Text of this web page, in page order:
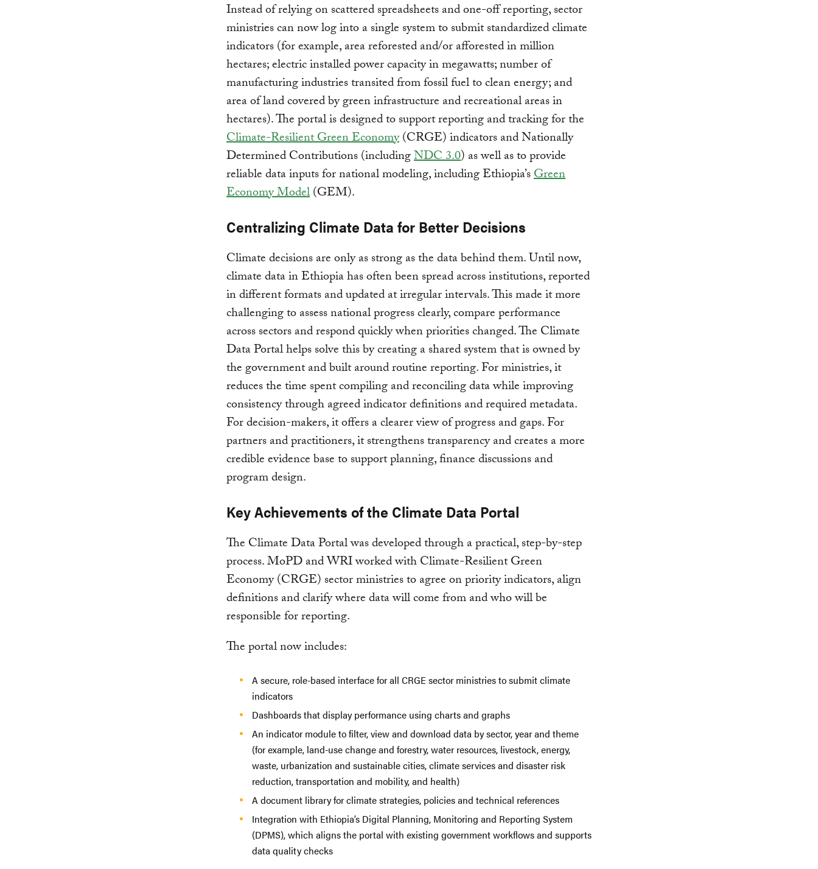
Instead of relying on scattered spreadsheets and one-off reporting, sector
ministries can now log into a single system to submit standardized climate
indicators (for example, area reforested and/or afforested in million
hectares; electric installed power capacity in megawatts; number of
manufacturing industries transited from fossil fuel to clean energy; and
area of land covered by green infrastructure and recreational areas in
hectares). The portal is designed to support reporting and tracking for the
Climate-Resilient Green Economy(CRGE) indicators and Nationally
Determined Contributions (includingNDC 3.0) as well as to provide
reliable data inputs for national modeling, including Ethiopia’sGreen
Economy Model(GEM).
Centralizing Climate Data for Better Decisions
Climate decisions are only as strong as the data behind them. Until now,
climate data in Ethiopia has often been spread across institutions, reported
in different formats and updated at irregular intervals. This made it more
challenging to assess national progress clearly, compare performance
across sectors and respond quickly when priorities changed. The Climate
Data Portal helps solve this by creating a shared system that is owned by
the government and built around routine reporting. For ministries, it
reduces the time spent compiling and reconciling data while improving
consistency through agreed indicator definitions and required metadata.
For decision-makers, it offers a clearer view of progress and gaps. For
partners and practitioners, it strengthens transparency and creates a more
credible evidence base to support planning, finance discussions and
program design.
Key Achievements of the Climate Data Portal
The Climate Data Portal was developed through a practical, step-by-step
process. MoPD and WRI worked with Climate-Resilient Green
Economy (CRGE) sector ministries to agree on priority indicators, align
definitions and clarify where data will come from and who will be
responsible for reporting.
The portal now includes:
A secure, role-based interface for all CRGE sector ministries to submit climate
indicators
Dashboards that display performance using charts and graphs
An indicator module to filter, view and download data by sector, year and theme
(for example, land-use change and forestry, water resources, livestock, energy,
waste, urbanization and sustainable cities, climate services and disaster risk
reduction, transportation and mobility, and health)
A document library for climate strategies, policies and technical references
Integration with Ethiopia’s Digital Planning, Monitoring and Reporting System
(DPMS), which aligns the portal with existing government workflows and supports
data quality checks